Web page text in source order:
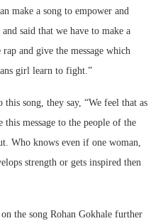
make a song to empower and
said that we have to make a
and give the message which
girl learn to fight.”
song, they say, “We feel that as
message to the people of the
Who knows even if one woman,
strength or gets inspired then
the song Rohan Gokhale further